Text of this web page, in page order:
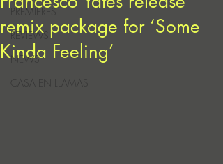
PREMIERES
REVIEWS
NEWS
CASA EN LLAMAS
remix package for ‘Some
Kinda Feeling’